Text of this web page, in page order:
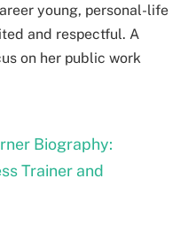
young, personal-life
and respectful. A
on her public work
Biography:
Trainer and